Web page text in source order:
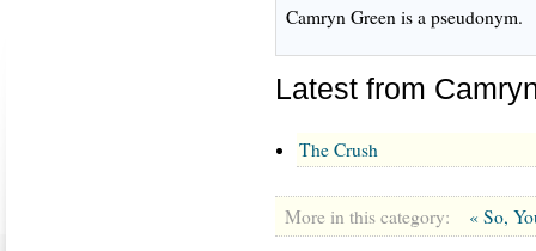
Camryn Green is a pseudonym.
Latest from
The Crush
More in this category: « So,